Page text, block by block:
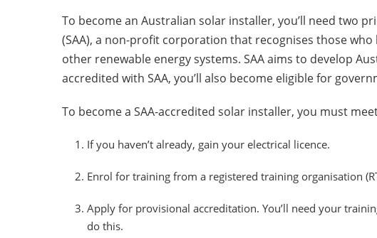
To become an Australian solar installer, you’ll need two
(SAA), a non-profit corporation that recognises those
other renewable energy systems. SAA aims to develop
accredited with SAA, you’ll also become eligible for
To become a SAA-accredited solar installer, you must
If you haven’t already, gain your electrical licence.
Enrol for training from a registered training organisation
Apply for provisional accreditation. You’ll need your
do this.